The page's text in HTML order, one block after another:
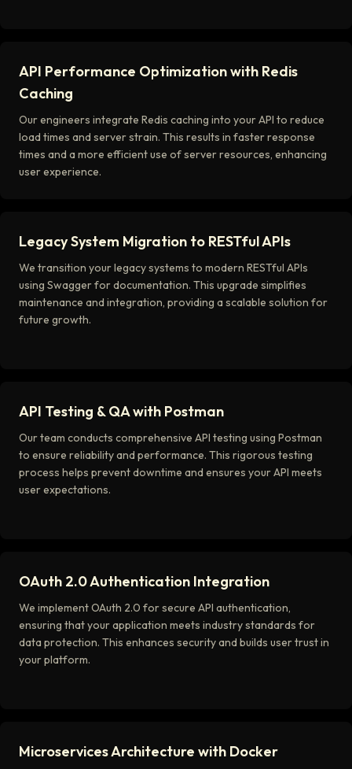
API Performance Optimization with Redis
Caching
Our engineers integrate Redis caching into your API to reduce
load times and server strain. This results in faster response
times and a more efficient use of server resources, enhancing
user experience.
Legacy System Migration to RESTful APIs
We transition your legacy systems to modern RESTful APIs
using Swagger for documentation. This upgrade simplifies
maintenance and integration, providing a scalable solution for
future growth.
API Testing & QA with Postman
Our team conducts comprehensive API testing using Postman
to ensure reliability and performance. This rigorous testing
process helps prevent downtime and ensures your API meets
user expectations.
OAuth 2.0 Authentication Integration
We implement OAuth 2.0 for secure API authentication,
ensuring that your application meets industry standards for
data protection. This enhances security and builds user trust in
your platform.
Microservices Architecture with Docker